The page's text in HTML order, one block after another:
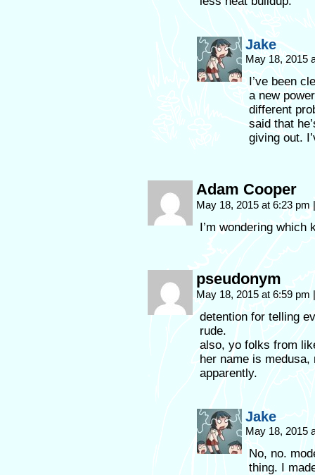
Jake
May 18, 2015
I’ve been
a new
different
said that
giving out.
Adam Cooper
May 18, 2015 at 6:23 pm |
I’m wondering which
pseudonym
May 18, 2015 at 6:59 pm |
detention for telling
rude.
also, yo folks from
her name is medusa,
apparently.
Jake
May 18, 2015
No, no.
thing. I